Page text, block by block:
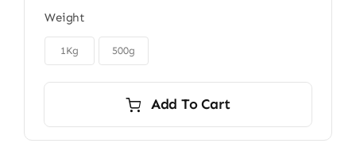
through
$9.00
Weight
1Kg 500g
Add To Cart